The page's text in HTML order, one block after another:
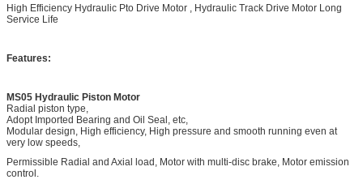
High Efficiency Hydraulic Pto Drive Motor , Hydraulic Track Drive Motor Long
Service Life
Features:
MS05 Hydraulic Piston Motor
Radial piston type,
Adopt Imported Bearing and Oil Seal, etc,
Modular design, High efficiency, High pressure and smooth running even at
very low speeds,
Permissible Radial and Axial load, Motor with multi-disc brake, Motor emission
control.